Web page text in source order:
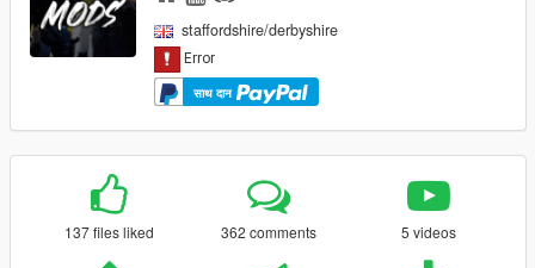
staffordshire/derbyshire
साथ दान
137 files liked 362 comments 5 videos